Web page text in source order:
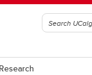
Research